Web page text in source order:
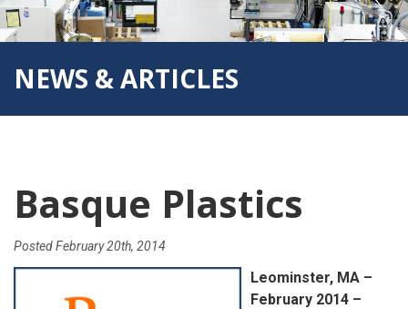
NEWS & ARTICLES
Basque Plastics
PostedFebruary 20th, 2014
Leominster, MA –
February 2014 –